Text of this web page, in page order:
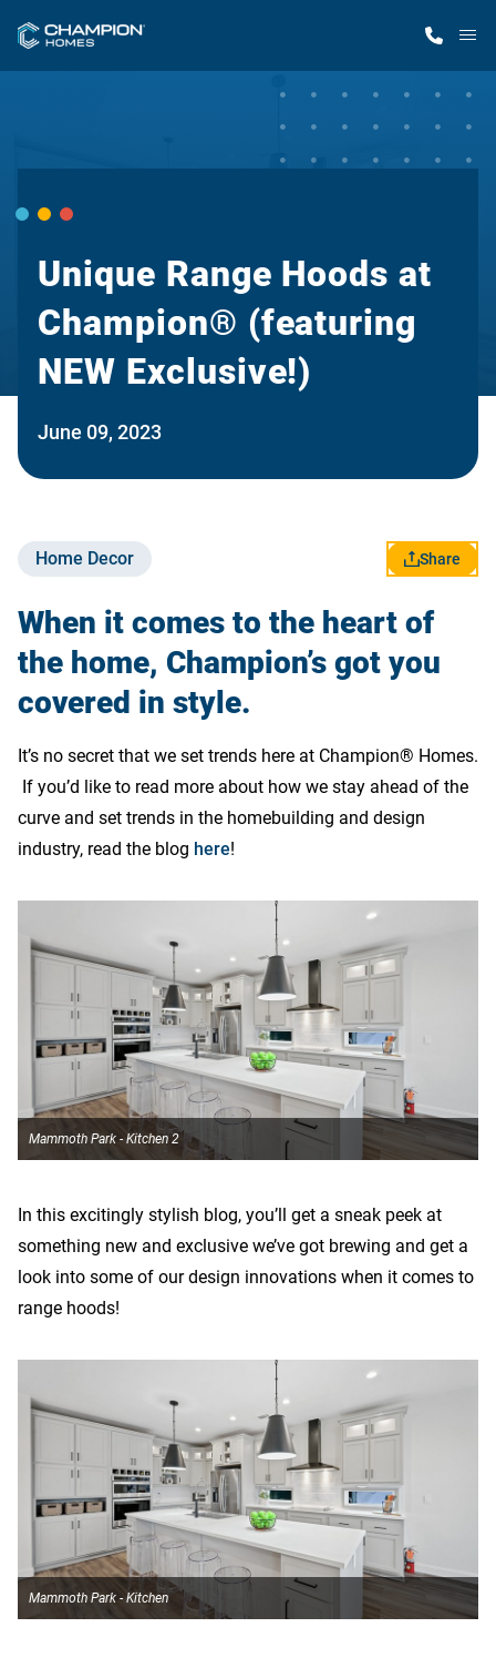
Get Started
Why Champion
Contact Us
Unique Range Hoods at
Champion® (featuring
NEW Exclusive!)
June 09, 2023
Share
Skip to end of Category Tags
Home Decor
Skip to start of Category Tags
When it comes to the heart of
the home, Champion’s got you
covered in style.
It’s no secret that we set trends here at Champion® Homes.
If you’d like to read more about how we stay ahead of the
curve and set trends in the homebuilding and design
industry, read the blog here!
Mammoth Park - Kitchen 2
In this excitingly stylish blog, you’ll get a sneak peek at
something new and exclusive we’ve got brewing and get a
look into some of our design innovations when it comes to
range hoods!
Mammoth Park - Kitchen